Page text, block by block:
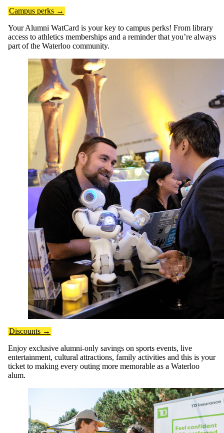
Campus perks →
Your Alumni WatCard is your key to campus perks! From library
access to athletics memberships and a reminder that you’re always
part of the Waterloo community.
Discounts →
Enjoy exclusive alumni-only savings on sports events, live
entertainment, cultural attractions, family activities and this is your
ticket to making every outing more memorable as a Waterloo
alum.